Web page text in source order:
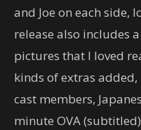
and Joe on each side,
release also includes
pictures that I loved
kinds of extras
cast members,
minute OVA